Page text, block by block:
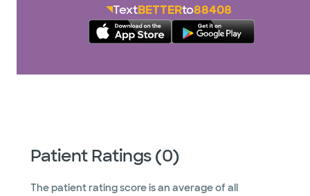
TextBETTERto88408
Patient Ratings (0)
The patient rating score is an average of all